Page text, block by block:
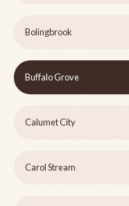
Bolingbrook
Buffalo Grove
Calumet City
Carol Stream